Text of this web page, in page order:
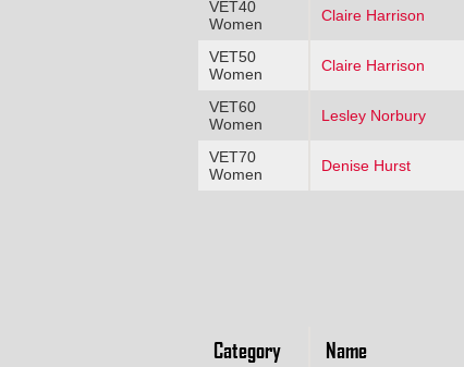
VET40
Women
Claire Harrison
VET50
Women
Claire Harrison
VET60
Women
Lesley Norbury
VET70
Women
Denise Hurst
Category Name